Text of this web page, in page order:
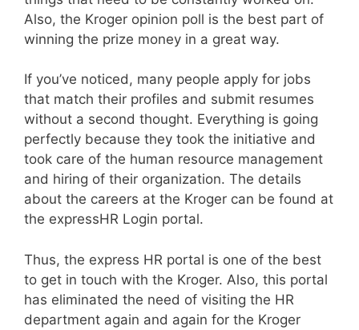
Also, the Kroger opinion poll is the best part of
winning the prize money in a great way.
If you’ve noticed, many people apply for jobs
that match their profiles and submit resumes
without a second thought. Everything is going
perfectly because they took the initiative and
took care of the human resource management
and hiring of their organization. The details
about the careers at the Kroger can be found at
the expressHR Login portal.
Thus, the express HR portal is one of the best
to get in touch with the Kroger. Also, this portal
has eliminated the need of visiting the HR
department again and again for the Kroger